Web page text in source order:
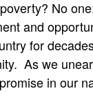
No
and
for
As we
in our